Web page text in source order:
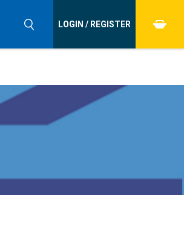
LOGIN / REGISTER